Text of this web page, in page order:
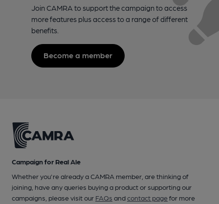
Join CAMRA to support the campaign to access
more features plus access to a range of different
benefits.
Become a member
Campaign for Real Ale
Whether you're already a CAMRA member, are thinking of
joining, have any queries buying a product or supporting our
campaigns, please visit our FAQs andcontact pagefor more